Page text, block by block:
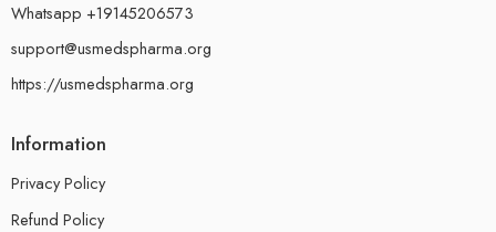
Whatsapp +19145206573
support@usmedspharma.org
https://usmedspharma.org
Information
Privacy Policy
Refund Policy